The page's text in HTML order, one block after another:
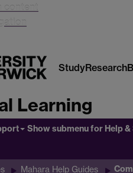
content
StudyResearch
Learning
Show submenufor Help
Mahara Help Guides